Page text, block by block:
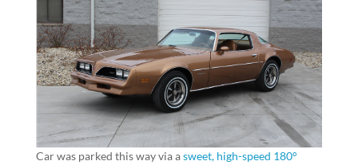
Car was parked this way via asweet, high-speed 180°